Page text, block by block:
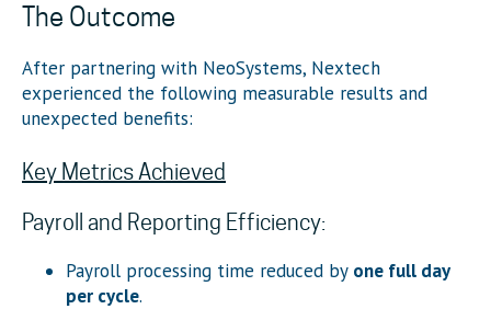
The Outcome
After partnering with NeoSystems, Nextech
experienced the following measurable results and
unexpected benefits:
Key Metrics Achieved
Payroll and Reporting Efficiency:
Payroll processing time reduced by one full day
per cycle.